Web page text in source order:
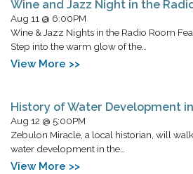
Wine and Jazz Night in the
Aug 11 @ 6:00PM
Wine & Jazz Nights in the Radio Room
Step into the warm glow of the…
View More >>
History of Water Development
Aug 12 @ 5:00PM
Zebulon Miracle, a local historian, will
water development in the…
View More >>